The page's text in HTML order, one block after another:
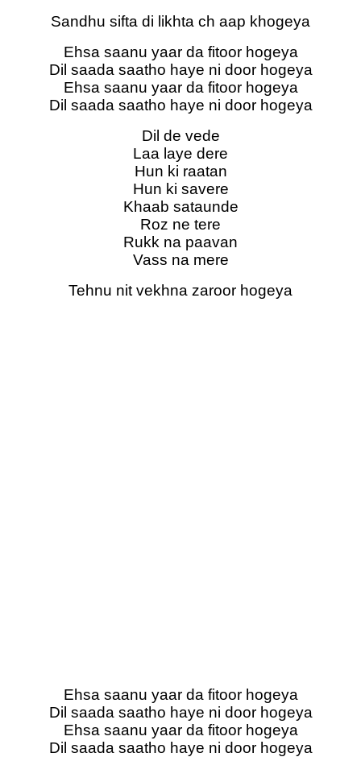
Sandhu sifta di likhta ch aap khogeya
Ehsa saanu yaar da fitoor hogeya
Dil saada saatho haye ni door hogeya
Ehsa saanu yaar da fitoor hogeya
Dil saada saatho haye ni door hogeya
Dil de vede
Laa laye dere
Hun ki raatan
Hun ki savere
Khaab sataunde
Roz ne tere
Rukk na paavan
Vass na mere
Tehnu nit vekhna zaroor hogeya
Ehsa saanu yaar da fitoor hogeya
Dil saada saatho haye ni door hogeya
Ehsa saanu yaar da fitoor hogeya
Dil saada saatho haye ni door hogeya